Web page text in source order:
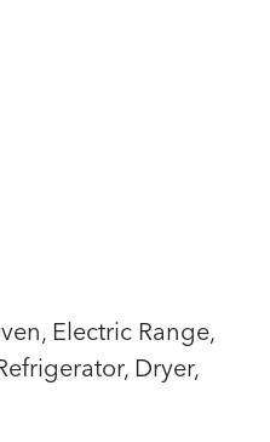
Electric Range,
Dryer,